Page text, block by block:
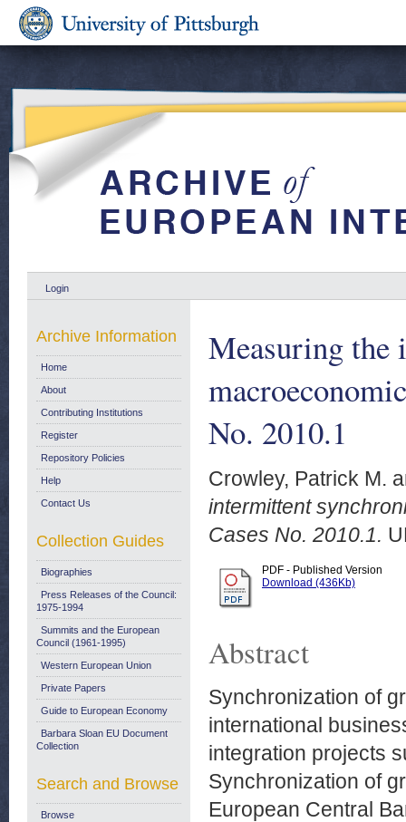
Login
Measuring
No. 2010.1
Crowley, Patrick M.
intermittent
Cases No. 2010.1.
PDF - Published Version
Download (436Kb)
Abstract
Synchronization of
international
integration projects
Synchronization of
European Central
Archive Information
Home
About
Contributing Institutions
Register
Repository Policies
Help
Contact Us
Collection Guides
Biographies
Press Releases of the Council:
1975-1994
Summits and the European
Council (1961-1995)
Western European Union
Private Papers
Guide to European Economy
Barbara Sloan EU Document
Collection
Search and Browse
Browse